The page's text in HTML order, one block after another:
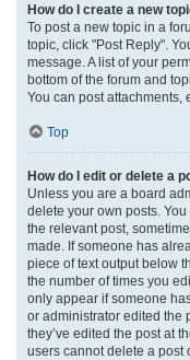
How do I create a new
To post a new topic in a
topic, click "Post Reply".
message. A list of your
bottom of the forum and
You can post attachments,
Top
How do I edit or delete a
Unless you are a board
delete your own posts.
the relevant post,
made. If someone has
piece of text output below
the number of times you
only appear if someone
or administrator edited the
they’ve edited the post at
users cannot delete a post